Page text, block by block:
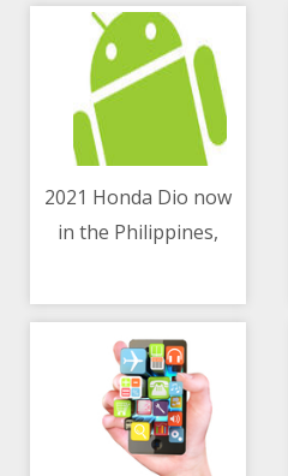
2021 Honda Dio now
in the Philippines,